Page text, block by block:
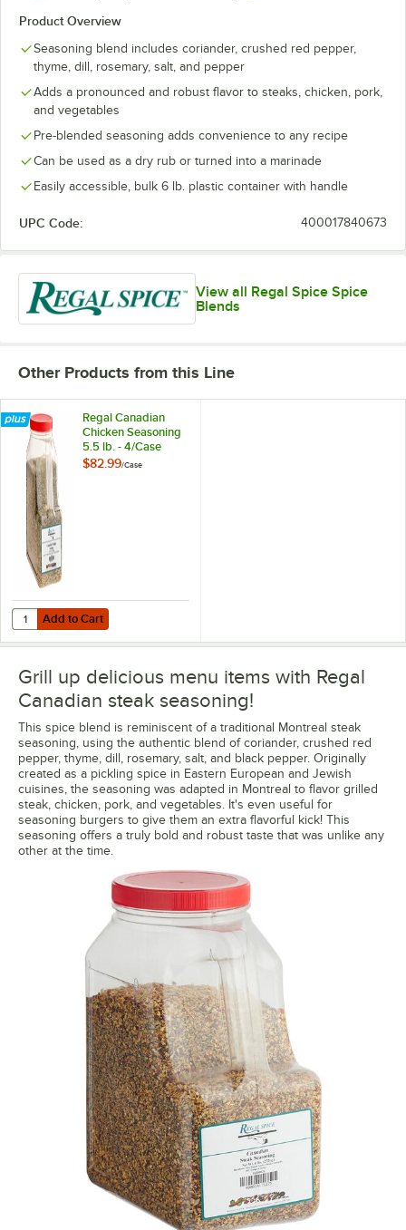
Product Overview
Seasoning blend includes coriander, crushed red pepper,
thyme, dill, rosemary, salt, and pepper
Adds a pronounced and robust flavor to steaks, chicken, pork,
and vegetables
Pre-blended seasoning adds convenience to any recipe
Can be used as a dry rub or turned into a marinade
Easily accessible, bulk 6 lb. plastic container with handle
UPC Code: 400017840673
View all Regal Spice Spice
Blends
Other Products from this Line
Regal Canadian
Chicken Seasoning
5.5 lb. - 4/Case
$82.99/Case
Add to Cart
Quantity for Regal Canadian Chicken Seasoning 5.5 lb. - 4/Case
Add to Cart
Grill up delicious menu items with Regal
Canadian steak seasoning!
This spice blend is reminiscent of a traditional Montreal steak
seasoning, using the authentic blend of coriander, crushed red
pepper, thyme, dill, rosemary, salt, and black pepper. Originally
created as a pickling spice in Eastern European and Jewish
cuisines, the seasoning was adapted in Montreal to flavor grilled
steak, chicken, pork, and vegetables. It's even useful for
seasoning burgers to give them an extra flavorful kick! This
seasoning offers a truly bold and robust taste that was unlike any
other at the time.